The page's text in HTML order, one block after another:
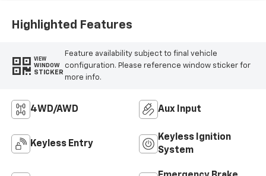
Highlighted Features
VIEW
WINDOW
STICKER
Feature availability subject to final vehicle
configuration. Please reference window sticker for
more info.
4WD/AWD Aux Input
Keyless Entry
Keyless Ignition
System